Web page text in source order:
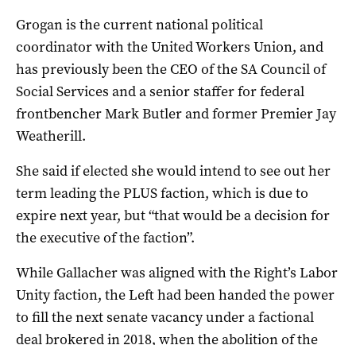
Grogan is the current national political
coordinator with the United Workers Union, and
has previously been the CEO of the SA Council of
Social Services and a senior staffer for federal
frontbencher Mark Butler and former Premier Jay
Weatherill.
She said if elected she would intend to see out her
term leading the PLUS faction, which is due to
expire next year, but “that would be a decision for
the executive of the faction”.
While Gallacher was aligned with the Right’s Labor
Unity faction, the Left had been handed the power
to fill the next senate vacancy under a factional
deal brokered in 2018, when the abolition of the